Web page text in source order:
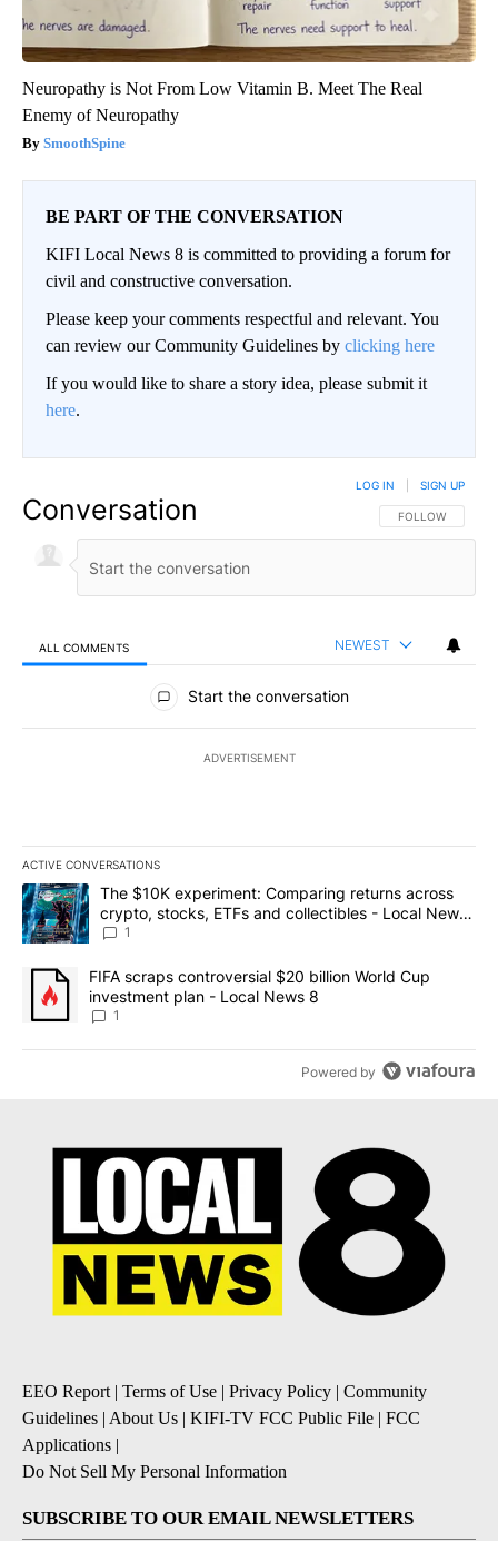
Neuropathy is Not From Low Vitamin B. Meet The Real
Enemy of Neuropathy
SmoothSpine
BE PART OF THE CONVERSATION
KIFI Local News 8 is committed to providing a forum for
civil and constructive conversation.
Please keep your comments respectful and relevant. You
can review our Community Guidelines by clicking here
If you would like to share a story idea, please submit it
here.
Conversation FOLLOW THIS
FOLLOW
LOG IN SIGN UP
ALL COMMENTS NEWEST
All Comments
Start the conversation
ADVERTISEMENT
ACTIVE CONVERSATIONS
The following is a list of the most commented articles in the last
A trending article titled "The $10K experiment: Comparing
The $10K experiment: Comparing returns across
crypto, stocks, ETFs and collectibles - Local News
8
1
A trending article titled "FIFA scraps controversial $20 billion
FIFA scraps controversial $20 billion World Cup
investment plan - Local News 8
1
Powered by
EEO Report | Terms of Use | Privacy Policy | Community
Guidelines | About Us | KIFI-TV FCC Public File | FCC
Applications |
Do Not Sell My Personal Information
SUBSCRIBE TO OUR EMAIL NEWSLETTERS